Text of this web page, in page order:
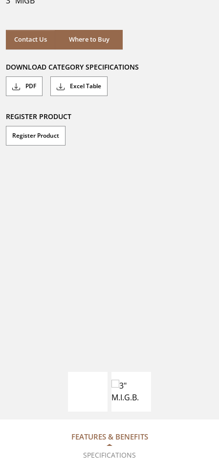
Contact Us Where to Buy
Where to Buy
DOWNLOAD CATEGORY SPECIFICATIONS
PDF Excel Table
REGISTER PRODUCT
Register Product
FEATURES & BENEFITS
SPECIFICATIONS